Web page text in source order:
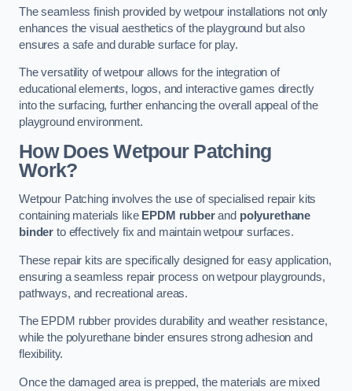
The seamless finish provided by wetpour installations not only
enhances the visual aesthetics of the playground but also
ensures a safe and durable surface for play.
The versatility of wetpour allows for the integration of
educational elements, logos, and interactive games directly
into the surfacing, further enhancing the overall appeal of the
playground environment.
How Does Wetpour Patching
Work?
Wetpour Patching involves the use of specialised repair kits
containing materials like EPDM rubberand polyurethane
binder to effectively fix and maintain wetpour surfaces.
These repair kits are specifically designed for easy application,
ensuring a seamless repair process on wetpour playgrounds,
pathways, and recreational areas.
The EPDM rubber provides durability and weather resistance,
while the polyurethane binder ensures strong adhesion and
flexibility.
Once the damaged area is prepped, the materials are mixed